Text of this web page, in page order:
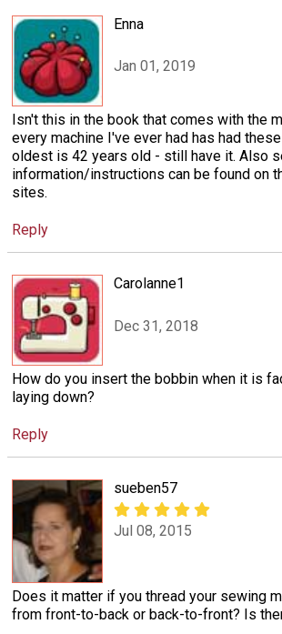
Enna
Jan 01, 2019
Isn't this in the book that comes with the
every machine I've ever had has had
oldest is 42 years old - still have it. Also
information/instructions can be found on
sites.
Reply
Carolanne1
Dec 31, 2018
How do you insert the bobbin when it is
laying down?
Reply
sueben57
Jul 08, 2015
Does it matter if you thread your sewing
from front-to-back or back-to-front? Is